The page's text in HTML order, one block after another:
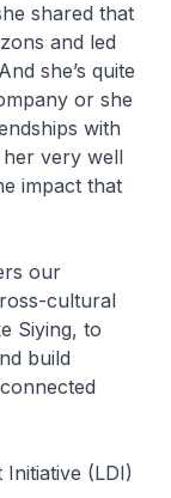
shared that
and led
she’s quite
or she
with
her very well
impact that
our
cultural
Siying, to
build
(LDI)